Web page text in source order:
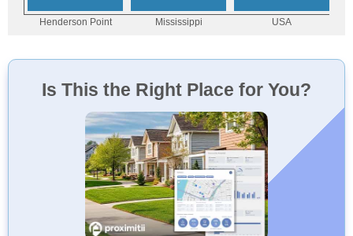
Is This the Right Place for You?